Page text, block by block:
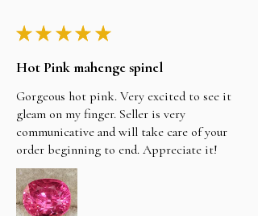
★ ★ ★ ★ ★
Hot Pink mahenge spinel
Gorgeous hot pink. Very excited to see it
gleam on my finger. Seller is very
communicative and will take care of your
order beginning to end. Appreciate it!